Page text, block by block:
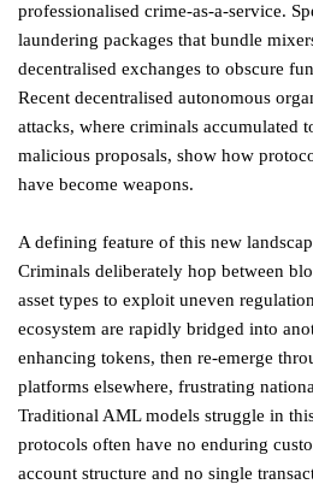
professionalised crime-as-a-service.
laundering packages that bundle
decentralised exchanges to obscure
Recent decentralised autonomous
attacks, where criminals accumulated
malicious proposals, show how
have become weapons.
A defining feature of this new
Criminals deliberately hop between
asset types to exploit uneven
ecosystem are rapidly bridged into
enhancing tokens, then re-emerge
platforms elsewhere, frustrating
Traditional AML models struggle in
protocols often have no enduring
account structure and no single